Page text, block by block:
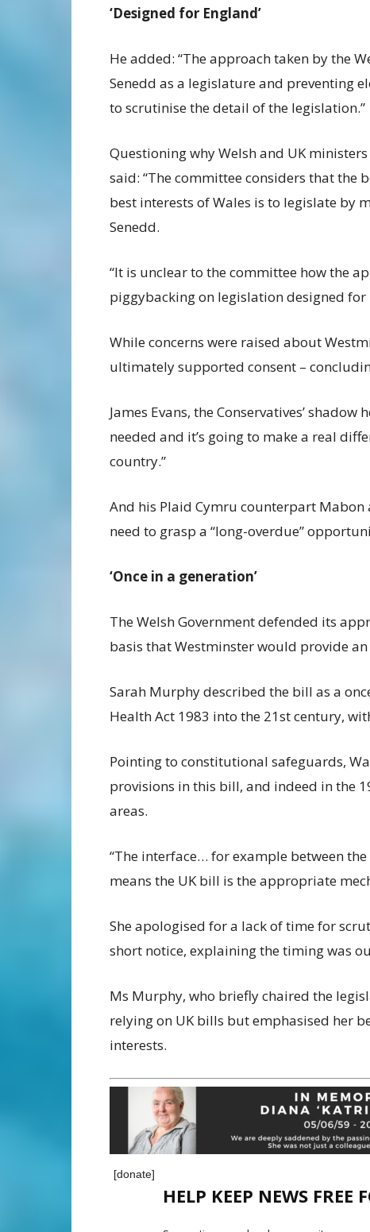
‘Designed for England’
He added: “The approach taken by the
Senedd as a legislature and preventing
to scrutinise the detail of the legislation.”
Questioning why Welsh and UK
said: “The committee considers that the
best interests of Wales is to legislate by
Senedd.
“It is unclear to the committee how the
piggybacking on legislation designed
While concerns were raised about
ultimately supported consent –
James Evans, the Conservatives’
needed and it’s going to make a real
country.”
And his Plaid Cymru counterpart
need to grasp a “long-overdue”
‘Once in a generation’
The Welsh Government defended its
basis that Westminster would provide
Sarah Murphy described the bill as a
Health Act 1983 into the 21st century,
Pointing to constitutional safeguards,
provisions in this bill, and indeed in the
areas.
“The interface… for example between
means the UK bill is the appropriate
She apologised for a lack of time for
short notice, explaining the timing was
Ms Murphy, who briefly chaired the
relying on UK bills but emphasised her
interests.
[donate]
HELP KEEP NEWS FREE